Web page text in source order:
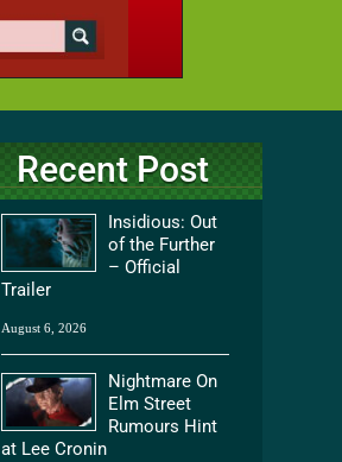
Recent Post
Insidious: Out
of the Further
– Official
Trailer
August 6, 2026
Nightmare On
Elm Street
Rumours Hint
at Lee Cronin